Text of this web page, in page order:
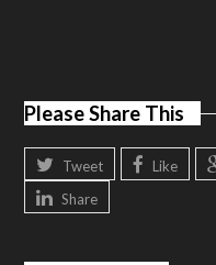
Please Share This
Tweet Like
Share